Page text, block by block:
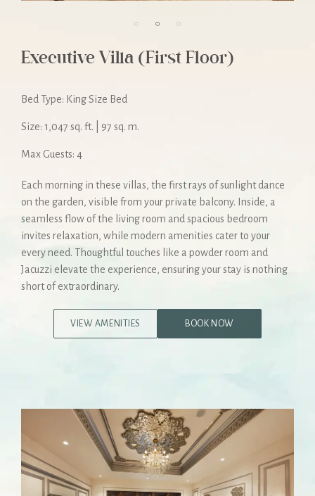
Executive Villa (First Floor)
Bed Type: King Size Bed
Size: 1,047 sq. ft. | 97 sq. m.
Max Guests: 4
Each morning in these villas, the first rays of sunlight dance
on the garden, visible from your private balcony. Inside, a
seamless flow of the living room and spacious bedroom
invites relaxation, while modern amenities cater to your
every need. Thoughtful touches like a powder room and
Jacuzzi elevate the experience, ensuring your stay is nothing
short of extraordinary.
VIEW AMENITIES BOOK NOW